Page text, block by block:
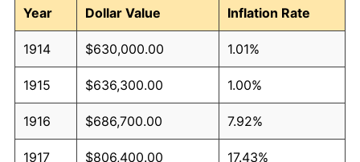
Year
Dollar Value Inflation Rate
1914 $630,000.00 1.01%
1915 $636,300.00 1.00%
1916 $686,700.00 7.92%
1917 $806,400.00 17.43%